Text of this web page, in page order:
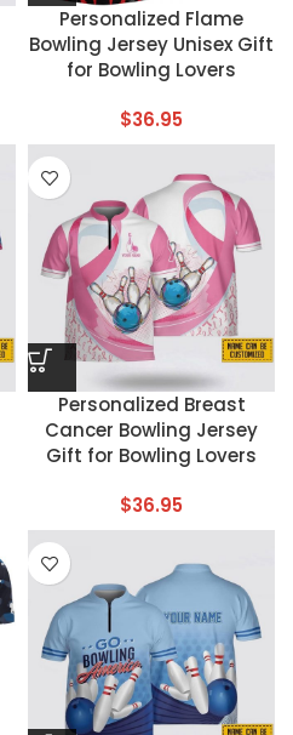
Personalized Flame
Bowling Jersey Unisex Gift
for Bowling Lovers
$36.95
Personalized Breast
Cancer Bowling Jersey
Gift for Bowling Lovers
$36.95